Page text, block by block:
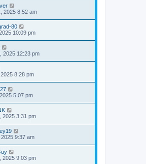
2025 8:52 am
80
10:09 pm
2025 12:23 pm
8:28 pm
5:07 pm
2025 3:31 pm
9:37 am
2025 9:03 pm